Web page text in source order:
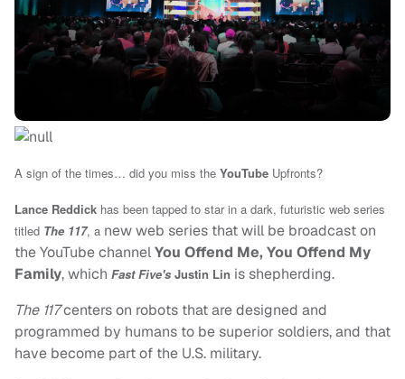
A sign of the times… did you miss the YouTube Upfronts?
Lance Reddick has been tapped to star in a dark, futuristic web series
titled The 117, a new web series that will be broadcast on
the YouTube channelYou Offend Me, You Offend My
Family, which Fast Five's Justin Lin is shepherding.
The 117centers on robots that are designed and
programmed by humans to be superior soldiers, and that
have become part of the U.S. military.